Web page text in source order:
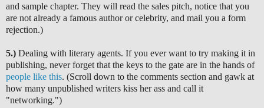
and sample chapter. They will read the sales pitch, notice that you
are not already a famous author or celebrity, and mail you a form
rejection.)
5.) Dealing with literary agents. If you ever want to try making it in
publishing, never forget that the keys to the gate are in the hands of
people like this. (Scroll down to the comments section and gawk at
how many unpublished writers kiss her ass and call it
"networking.")